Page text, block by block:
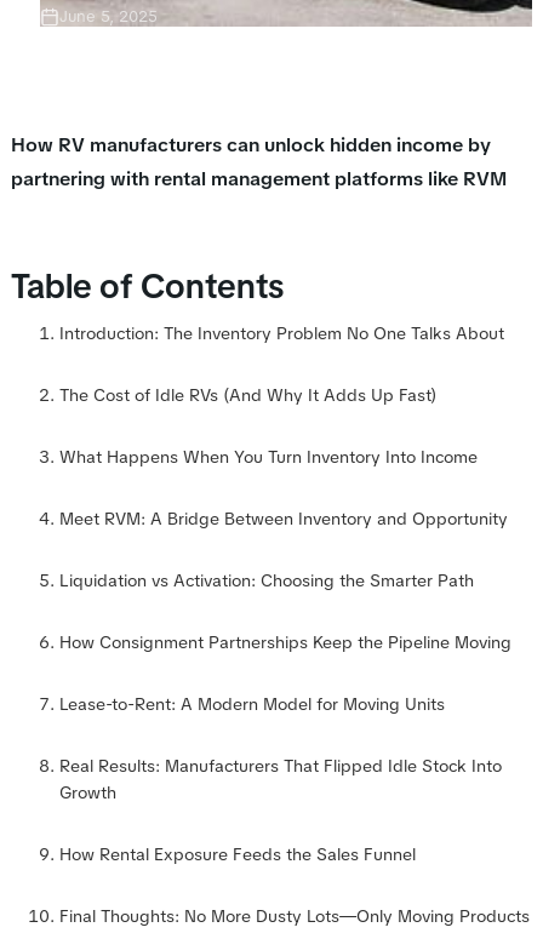
June 5, 2025
How RV manufacturers can unlock hidden income by
partnering with rental management platforms like RVM
Table of Contents
Introduction: The Inventory Problem No One Talks About
The Cost of Idle RVs (And Why It Adds Up Fast)
What Happens When You Turn Inventory Into Income
Meet RVM: A Bridge Between Inventory and Opportunity
Liquidation vs Activation: Choosing the Smarter Path
How Consignment Partnerships Keep the Pipeline Moving
Lease-to-Rent: A Modern Model for Moving Units
Real Results: Manufacturers That Flipped Idle Stock Into
Growth
How Rental Exposure Feeds the Sales Funnel
Final Thoughts: No More Dusty Lots—Only Moving Products